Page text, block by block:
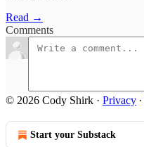
Read →
Comments
© 2026 Cody Shirk · Privacy ∙
Start your Substack